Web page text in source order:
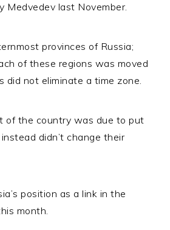
last November.
provinces of Russia;
of these regions was moved
did not eliminate a time zone.
of the country was due to put
didn’t change their
position as a link in the
month.